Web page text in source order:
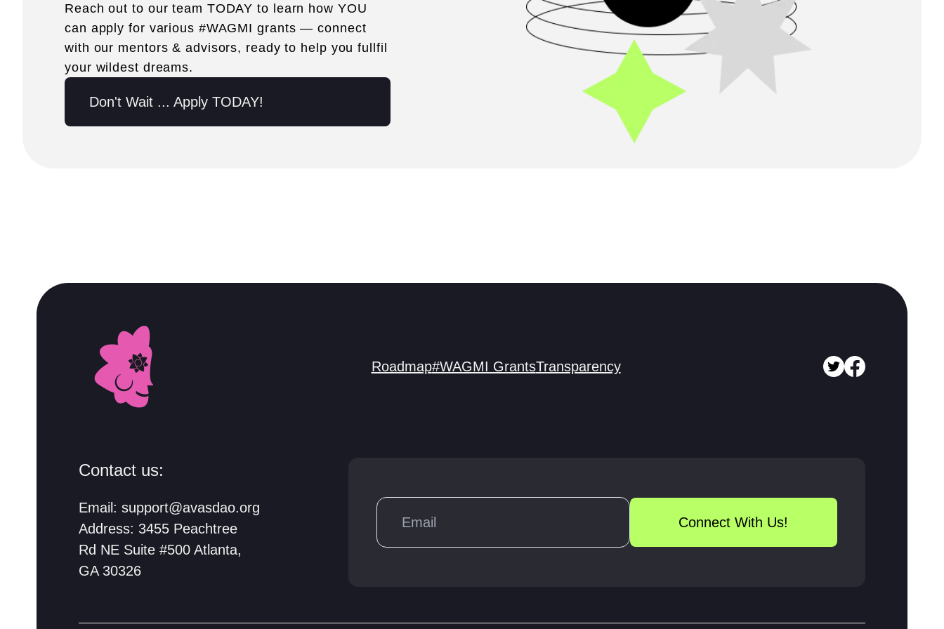
Reach out to our team TODAY to learn how YOU
can apply for various #WAGMI grants — connect
with our mentors & advisors, ready to help you fullfil
your wildest dreams.
Don't Wait ... Apply TODAY!
Roadmap#WAGMI GrantsTransparency
Contact us:
Email: support@avasdao.org
Address: 3455 Peachtree
Rd NE Suite #500 Atlanta,
GA 30326
Connect With Us!